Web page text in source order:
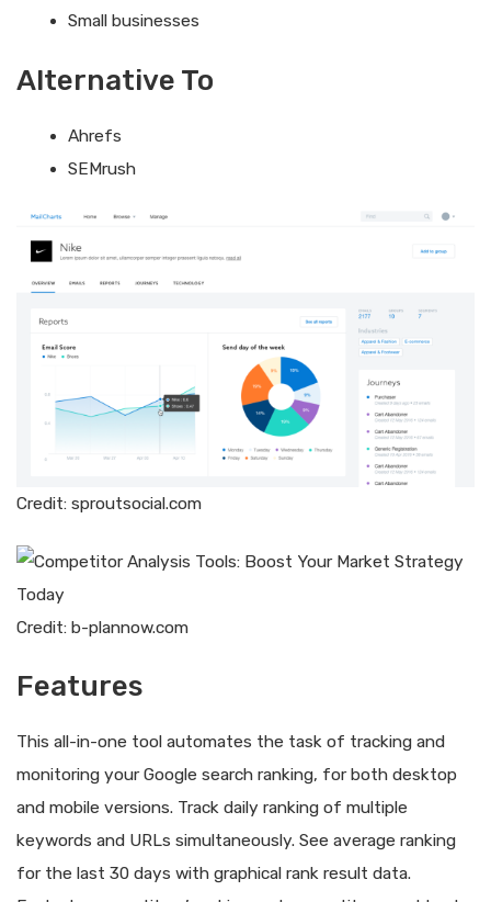
Small businesses
Alternative To
Ahrefs
SEMrush
Credit: sproutsocial.com
Credit: b-plannow.com
Features
This all-in-one tool automates the task of tracking and
monitoring your Google search ranking, for both desktop
and mobile versions. Track daily ranking of multiple
keywords and URLs simultaneously. See average ranking
for the last 30 days with graphical rank result data.